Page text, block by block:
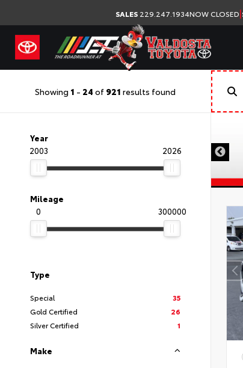
SALES 229.247.1934NOW CLOSED|
Showing 1 - 24 of 921 results found
Year
2003
2026
Mileage
0
300000
Type
Special
35
Gold Certified
26
Silver Certified
1
Make